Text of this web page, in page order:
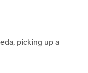
picking up a